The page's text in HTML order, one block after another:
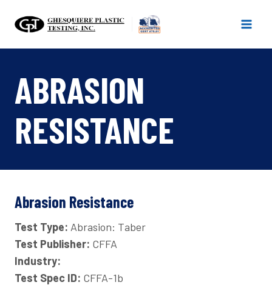
ABRASION
RESISTANCE
Abrasion Resistance
Test Type: Abrasion: Taber
Test Publisher: CFFA
Industry:
Test Spec ID: CFFA-1b